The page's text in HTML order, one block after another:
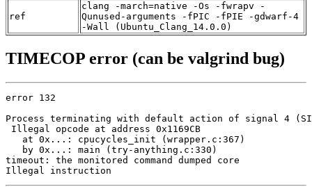
ref
clang -march=native -Os -fwrapv -
Qunused-arguments -fPIC -fPIE -gdwarf-4
-Wall (Ubuntu_Clang_14.0.0)
TIMECOP error (can be valgrind bug)
error 132
Process terminating with default action of signal 4
Illegal opcode at address 0x1169CB
   at 0x...: cpucycles_init (wrapper.c:367)
   by 0x...: main (try-anything.c:330)
timeout: the monitored command dumped core
Illegal instruction